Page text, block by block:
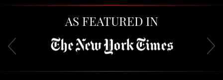
AS FEATURED IN